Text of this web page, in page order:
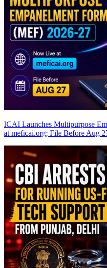
ICAI Launches Multipurpose
at meficai.org; File Before Aug